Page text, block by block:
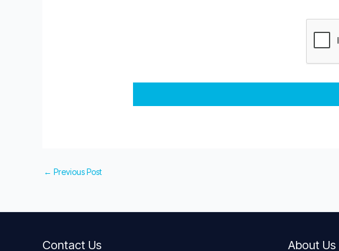
← Previous Post
Contact Us About Us